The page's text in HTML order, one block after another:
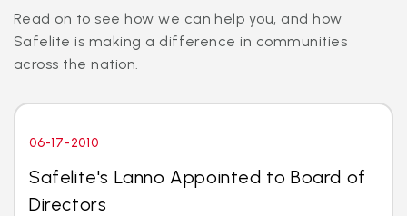
Read on to see how we can help you, and how
Safelite is making a difference in communities
across the nation.
06-17-2010
Safelite's Lanno Appointed to Board of
Directors